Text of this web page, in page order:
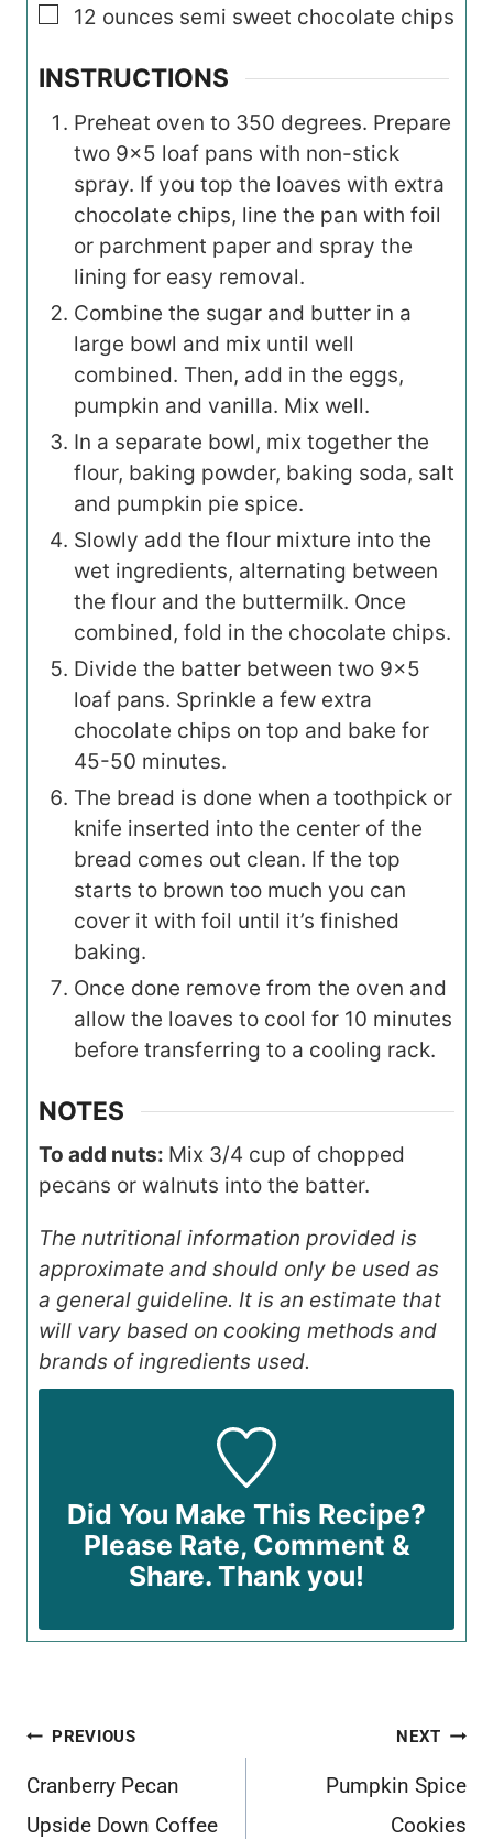
▢
12 ounces semi sweet chocolate chips
INSTRUCTIONS
Preheat oven to 350 degrees. Prepare
two 9×5 loaf pans with non-stick
spray. If you top the loaves with extra
chocolate chips, line the pan with foil
or parchment paper and spray the
lining for easy removal.
Combine the sugar and butter in a
large bowl and mix until well
combined. Then, add in the eggs,
pumpkin and vanilla. Mix well.
In a separate bowl, mix together the
flour, baking powder, baking soda, salt
and pumpkin pie spice.
Slowly add the flour mixture into the
wet ingredients, alternating between
the flour and the buttermilk. Once
combined, fold in the chocolate chips.
Divide the batter between two 9×5
loaf pans. Sprinkle a few extra
chocolate chips on top and bake for
45-50 minutes.
The bread is done when a toothpick or
knife inserted into the center of the
bread comes out clean. If the top
starts to brown too much you can
cover it with foil until it’s finished
baking.
Once done remove from the oven and
allow the loaves to cool for 10 minutes
before transferring to a cooling rack.
NOTES
To add nuts: Mix 3/4 cup of chopped
pecans or walnuts into the batter.
The nutritional information provided is
approximate and should only be used as
a general guideline. It is an estimate that
will vary based on cooking methods and
brands of ingredients used.
Did You Make This Recipe?
Please Rate, Comment &
Share. Thank you!
Post
navigation
PREVIOUS
Cranberry Pecan
Upside Down Coffee
NEXT
Pumpkin Spice
Cookies